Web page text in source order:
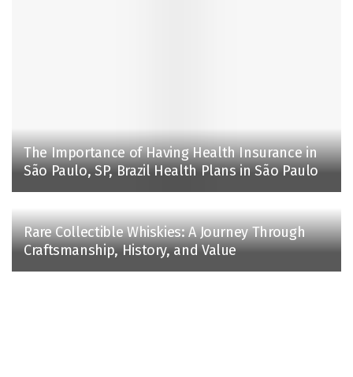
The Importance of Having Health Insurance in
São Paulo, SP, Brazil Health Plans in São Paulo
Rare Collectible Whiskies: A Journey Through
Craftsmanship, History, and Value